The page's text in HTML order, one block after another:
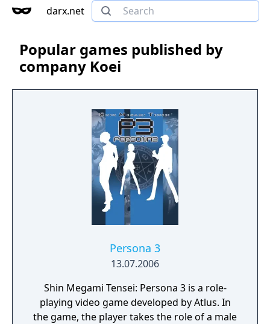
darx.net
Popular games published by
company Koei
Persona 3
13.07.2006
Shin Megami Tensei: Persona 3 is a role-
playing video game developed by Atlus. In
the game, the player takes the role of a male